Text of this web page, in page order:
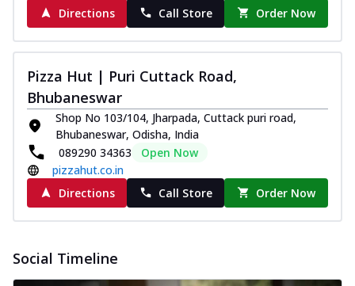
Chicken Sausage
Juicy sausages seasoned to perfection,
offering a savory and hearty taste for
Margherita
Pizza topped with our herb-infused
signature pan sauce and mozzarella
cheese. A ...
Order Now
Favourite Pizza
Directions
Call Store Order Now
Pizza Hut | Puri Cuttack Road,
Bhubaneswar
Shop No 103/104, Jharpada, Cuttack puri road,
Bhubaneswar, Odisha, India
089290 34363
Open Now
pizzahut.co.in
Directions
Call Store Order Now
Social Timeline